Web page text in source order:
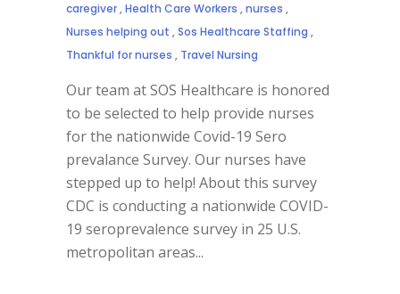
caregiver,Health Care Workers ,nurses ,
Nurses helping out ,Sos Healthcare Staffing ,
Thankful for nurses , Travel Nursing
Our team at SOS Healthcare is honored
to be selected to help provide nurses
for the nationwide Covid-19 Sero
prevalance Survey. Our nurses have
stepped up to help! About this survey
CDC is conducting a nationwide COVID-
19 seroprevalence survey in 25 U.S.
metropolitan areas